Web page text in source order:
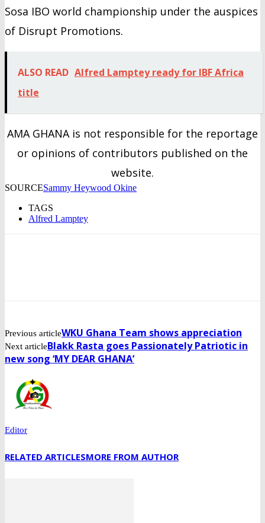
Sosa IBO world championship under the auspices
of Disrupt Promotions.
ALSO READ Alfred Lamptey ready for IBF Africa
title
AMA GHANA is not responsible for the reportage
or opinions of contributors published on the
website.
SOURCESammy Heywood Okine
TAGS
Alfred Lamptey
Previous articleWKU Ghana Team shows appreciation
Next articleBlakk Rasta goes Passionately Patriotic in
new song ‘MY DEAR GHANA’
Editor
RELATED ARTICLESMORE FROM AUTHOR